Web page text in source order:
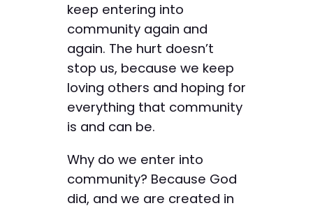
keep entering into
community again and
again. The hurt doesn’t
stop us, because we keep
loving others and hoping for
everything that community
is and can be.
Why do we enter into
community? Because God
did, and we are created in